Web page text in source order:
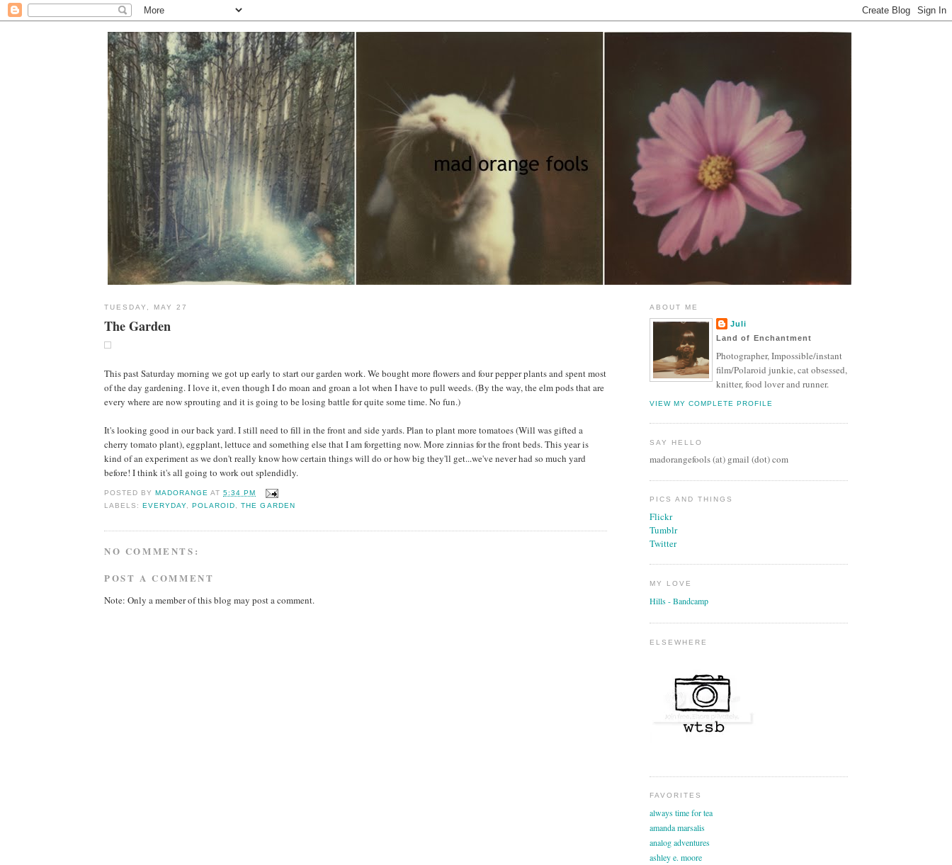
TUESDAY, MAY 27
The Garden
This past Saturday morning we got up early to start our garden work. We bought more flowers and four pepper plants and spent most
of the day gardening. I love it, even though I do moan and groan a lot when I have to pull weeds. (By the way, the elm pods that are
every where are now sprouting and it is going to be losing battle for quite some time. No fun.)
It's looking good in our back yard. I still need to fill in the front and side yards. Plan to plant more tomatoes (Will was gifted a
cherry tomato plant), eggplant, lettuce and something else that I am forgetting now. More zinnias for the front beds. This year is
kind of an experiment as we don't really know how certain things will do or how big they'll get...we've never had so much yard
before! I think it's all going to work out splendidly.
POSTED BY MADORANGE AT5:34 PM
LABELS: EVERYDAY, POLAROID,THE GARDEN
NO COMMENTS:
POST A COMMENT
Note: Only a member of this blog may post a comment.
ABOUT ME
Juli
Land of Enchantment
Photographer, Impossible/instant
film/Polaroid junkie, cat obsessed,
knitter, food lover and runner.
VIEW MY COMPLETE PROFILE
SAY HELLO
madorangefools (at) gmail (dot) com
PICS AND THINGS
Flickr
Tumblr
Twitter
MY LOVE
Hills - Bandcamp
ELSEWHERE
FAVORITES
always time for tea
amanda marsalis
analog adventures
ashley e. moore